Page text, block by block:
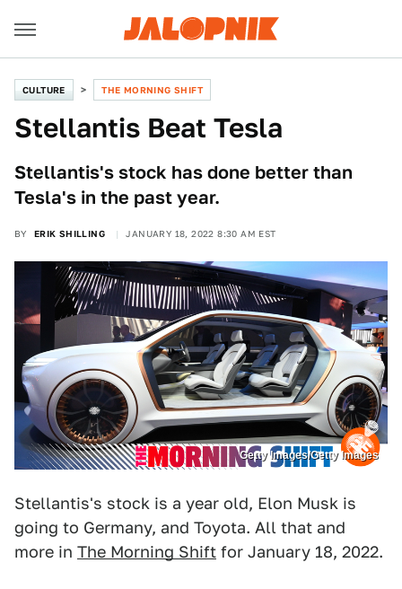
CULTURE THE MORNING SHIFT
Stellantis Beat Tesla
Stellantis's stock has done better than
Tesla's in the past year.
BY ERIK SHILLING JANUARY 18, 2022 8:30 AM EST
Getty Images/Getty Images
Stellantis's stock is a year old, Elon Musk is
going to Germany, and Toyota. All that and
more in The Morning Shift for January 18, 2022.